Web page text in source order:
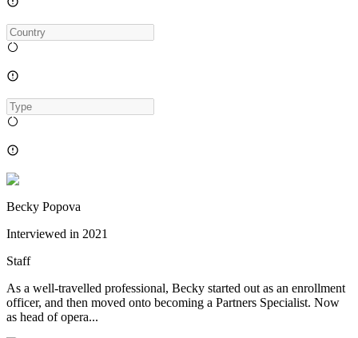
Becky Popova
Interviewed in 2021
Staff
As a well-travelled professional, Becky started out as an enrollment
officer, and then moved onto becoming a Partners Specialist. Now
as head of opera...